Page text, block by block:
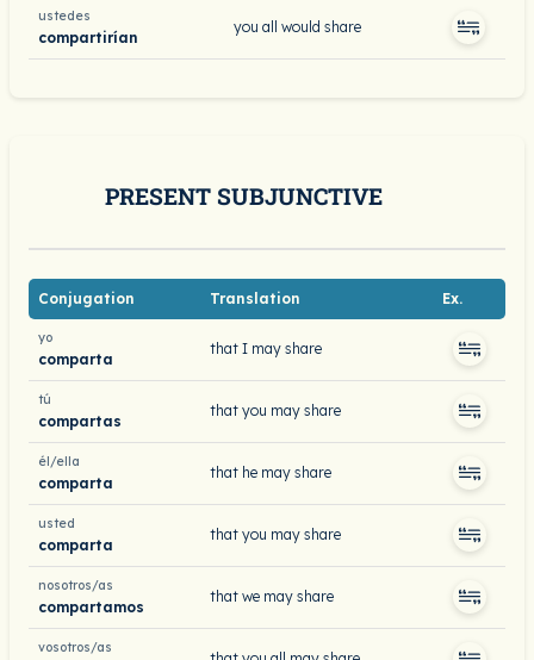
ustedes
compartirían
you all would share
PRESENT SUBJUNCTIVE
Conjugation Translation Ex.
yo
comparta
that I may share
tú
compartas
that you may share
él/ella
comparta
that he may share
usted
comparta
that you may share
nosotros/as
compartamos
that we may share
vosotros/as